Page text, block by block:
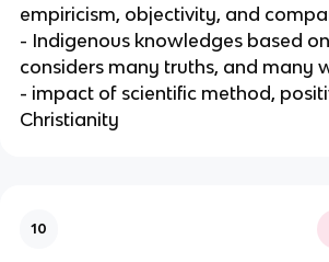
empiricism, objectivity, and
- Indigenous knowledges based
considers many truths, and many
- impact of scientific method,
Christianity
10